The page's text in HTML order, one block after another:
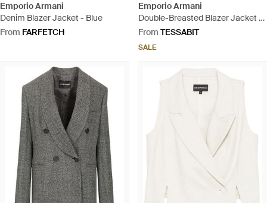
Emporio Armani
Denim Blazer Jacket - Blue
From FARFETCH
Emporio Armani
Double-Breasted Blazer Jacket -
Blue
From TESSABIT
SALE